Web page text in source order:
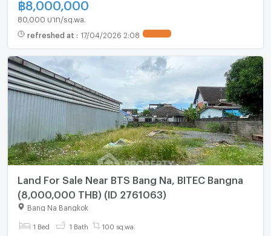
฿8,000,000
80,000 บาท/sq.wa.
refreshed at : 17/04/2026 2:08
Land For Sale Near BTS Bang Na, BITEC Bangna
(8,000,000 THB) (ID 2761063)
Bang Na Bangkok
1 Bed 1 Bath 100 sq.wa.